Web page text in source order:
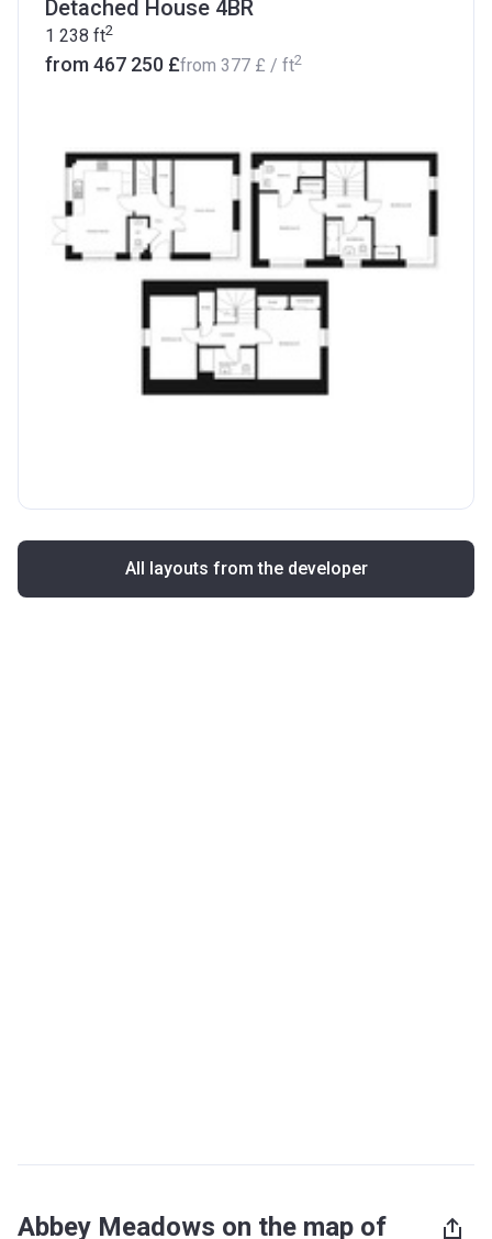
Detached House 4BR
1 238 ft2
from ‍467 250 £from ‍377 £ / ft2
All layouts from the developer
Abbey Meadows on the map of